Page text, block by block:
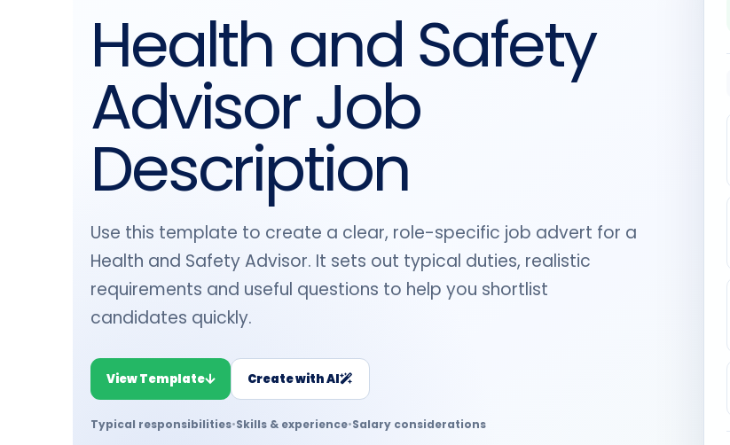
Health and Safety
Advisor Job
Description
Use this template to create a clear, role-specific job advert for a
Health and Safety Advisor. It sets out typical duties, realistic
requirements and useful questions to help you shortlist
candidates quickly.
View Template Create with AI
Typical responsibilities•Skills & experience•Salary considerations